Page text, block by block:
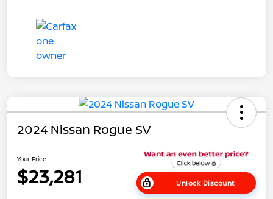
2024 Nissan Rogue SV
Your Price
$23,281 Unlock Discount